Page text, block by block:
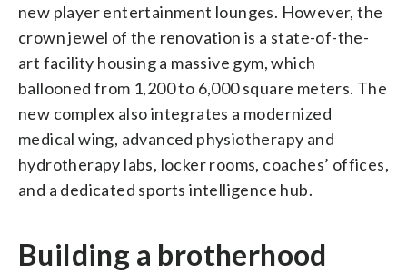
new player entertainment lounges. However, the
crown jewel of the renovation is a state-of-the-
art facility housing a massive gym, which
ballooned from 1,200 to 6,000 square meters. The
new complex also integrates a modernized
medical wing, advanced physiotherapy and
hydrotherapy labs, locker rooms, coaches’ offices,
and a dedicated sports intelligence hub.
Building a brotherhood